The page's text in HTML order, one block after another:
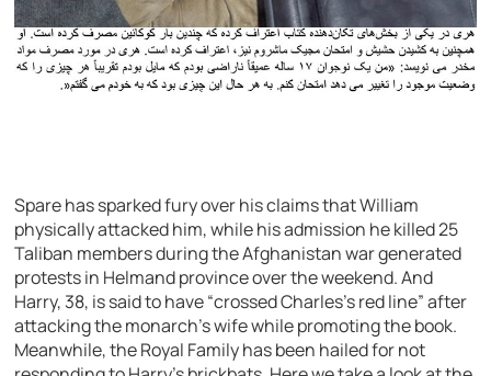
Spare has sparked fury over his claims that William
physically attacked him, while his admission he killed 25
Taliban members during the Afghanistan war generated
protests in Helmand province over the weekend. And
Harry, 38, is said to have “crossed Charles’s red line” after
attacking the monarch’s wife while promoting the book.
Meanwhile, the Royal Family has been hailed for not